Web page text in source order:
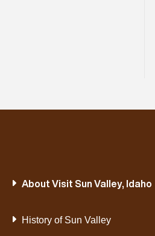
About Visit Sun Valley, Idaho
History of Sun Valley